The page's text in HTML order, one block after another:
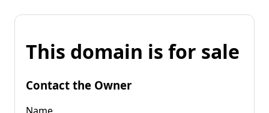
This domain is for sale
Contact the Owner
Name